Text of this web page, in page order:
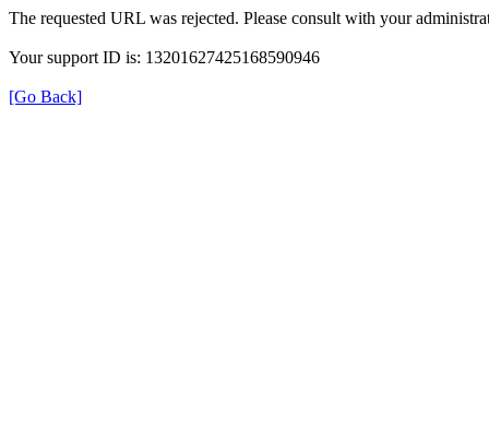
The requested URL was rejected. Please consult with your
Your support ID is: 13201627425168590946
[Go Back]